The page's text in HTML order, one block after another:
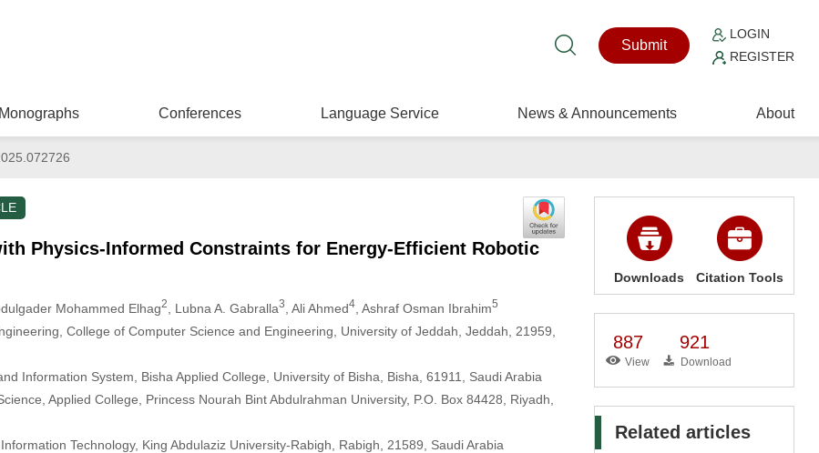
Submit
LOGIN
REGISTER
Conferences Language Service News & Announcements About
Physics-Informed Constraints for Energy-Efficient Robotic
Mohammed Elhag2 , Lubna A. Gabralla3 , Ali Ahmed4, Ashraf Osman Ibrahim5
College of Computer Science and Engineering, University of Jeddah, Jeddah, 21959,
Information System, Bisha Applied College, University of Bisha, Bisha, 61911, Saudi Arabia
Applied College, Princess Nourah Bint Abdulrahman University, P.O. Box 84428, Riyadh,
Technology, King Abdulaziz University-Rabigh, Rabigh, 21589, Saudi Arabia
Downloads Citation Tools
887
View
921
Download
Related articles